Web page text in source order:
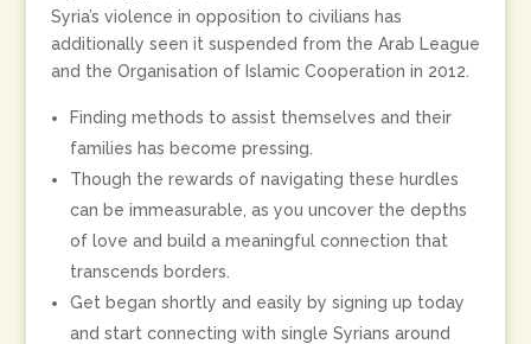
Syria’s violence in opposition to civilians has
additionally seen it suspended from the Arab League
and the Organisation of Islamic Cooperation in 2012.
Finding methods to assist themselves and their
families has become pressing.
Though the rewards of navigating these hurdles
can be immeasurable, as you uncover the depths
of love and build a meaningful connection that
transcends borders.
Get began shortly and easily by signing up today
and start connecting with single Syrians around